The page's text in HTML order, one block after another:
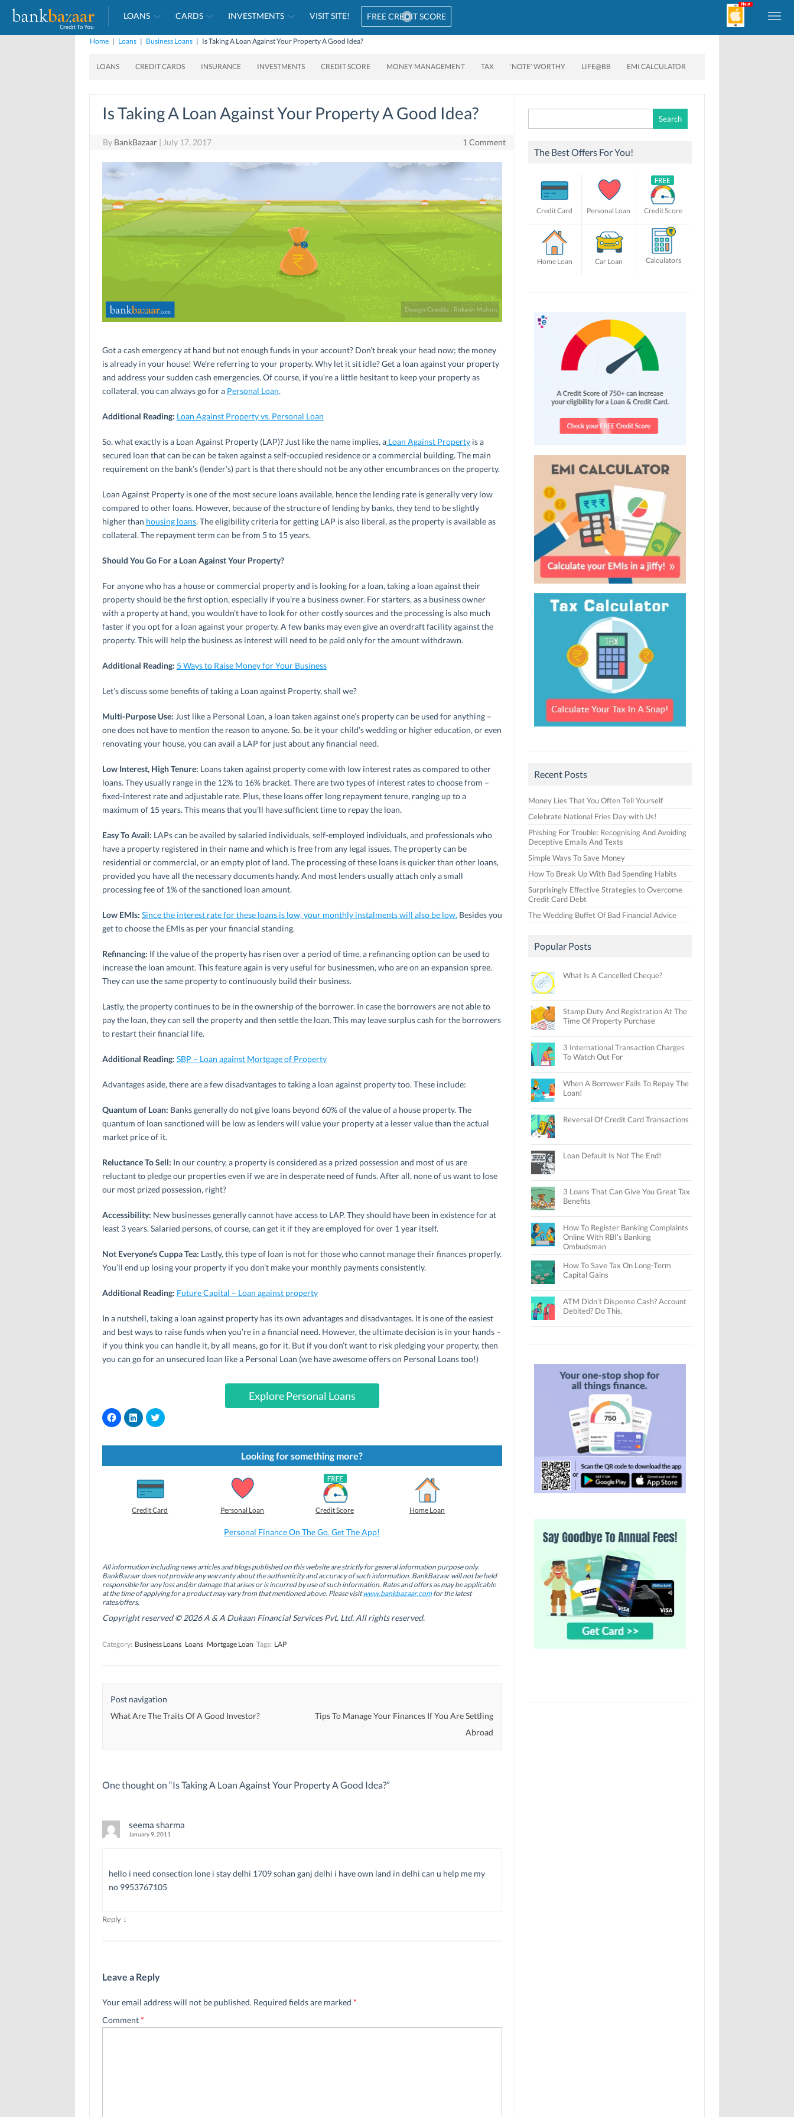
LOANS CARDS INVESTMENTS VISIT SITE! FREE CREDIT SCORE
Home | Loans | Business Loans | Is Taking A Loan Against Your Property A Good Idea?
LOANS CREDIT CARDS INSURANCE INVESTMENTS CREDIT SCORE MONEY MANAGEMENT TAX ‘NOTE’ WORTHY LIFE@BB EMI CALCULATOR
Is Taking A Loan Against Your Property A Good Idea?
By BankBazaar | July 17, 2017 1 Comment
Got a cash emergency at hand but not enough funds in your account? Don’t break your head now; the money
is already in your house! We’re referring to your property. Why let it sit idle? Get a loan against your property
and address your sudden cash emergencies. Of course, if you’re a little hesitant to keep your property as
collateral, you can always go for a Personal Loan.
Additional Reading: Loan Against Property vs. Personal Loan
So, what exactly is a Loan Against Property (LAP)? Just like the name implies, aLoan Against Propertyis a
secured loan that can be can be taken against a self-occupied residence or a commercial building. The main
requirement on the bank’s (lender’s) part is that there should not be any other encumbrances on the property.
Loan Against Property is one of the most secure loans available, hence the lending rate is generally very low
compared to other loans. However, because of the structure of lending by banks, they tend to be slightly
higher than housing loans. The eligibility criteria for getting LAP is also liberal, as the property is available as
collateral. The repayment term can be from 5 to 15 years.
Should You Go For a Loan Against Your Property?
For anyone who has a house or commercial property and is looking for a loan, taking a loan against their
property should be the first option, especially if you’re a business owner. For starters, as a business owner
with a property at hand, you wouldn’t have to look for other costly sources and the processing is also much
faster if you opt for a loan against your property. A few banks may even give an overdraft facility against the
property. This will help the business as interest will need to be paid only for the amount withdrawn.
Additional Reading: 5 Ways to Raise Money for Your Business
Let’s discuss some benefits of taking a Loan against Property, shall we?
Multi-Purpose Use: Just like a Personal Loan, a loan taken against one’s property can be used for anything –
one does not have to mention the reason to anyone. So, be it your child’s wedding or higher education, or even
renovating your house, you can avail a LAP for just about any financial need.
Low Interest, High Tenure: Loans taken against property come with low interest rates as compared to other
loans. They usually range in the 12% to 16% bracket. There are two types of interest rates to choose from –
fixed-interest rate and adjustable rate. Plus, these loans offer long repayment tenure, ranging up to a
maximum of 15 years. This means that you’ll have sufficient time to repay the loan.
Easy To Avail: LAPs can be availed by salaried individuals, self-employed individuals, and professionals who
have a property registered in their name and which is free from any legal issues. The property can be
residential or commercial, or an empty plot of land. The processing of these loans is quicker than other loans,
provided you have all the necessary documents handy. And most lenders usually attach only a small
processing fee of 1% of the sanctioned loan amount.
Low EMIs: Since the interest rate for these loans is low, your monthly instalments will also be low. Besides you
get to choose the EMIs as per your financial standing.
Refinancing: If the value of the property has risen over a period of time, a refinancing option can be used to
increase the loan amount. This feature again is very useful for businessmen, who are on an expansion spree.
They can use the same property to continuously build their business.
Lastly, the property continues to be in the ownership of the borrower. In case the borrowers are not able to
pay the loan, they can sell the property and then settle the loan. This may leave surplus cash for the borrowers
to restart their financial life.
Additional Reading: SBP – Loan against Mortgage of Property
Advantages aside, there are a few disadvantages to taking a loan against property too. These include:
Quantum of Loan: Banks generally do not give loans beyond 60% of the value of a house property. The
quantum of loan sanctioned will be low as lenders will value your property at a lesser value than the actual
market price of it.
Reluctance To Sell: In our country, a property is considered as a prized possession and most of us are
reluctant to pledge our properties even if we are in desperate need of funds. After all, none of us want to lose
our most prized possession, right?
Accessibility: New businesses generally cannot have access to LAP. They should have been in existence for at
least 3 years. Salaried persons, of course, can get it if they are employed for over 1 year itself.
Not Everyone’s Cuppa Tea: Lastly, this type of loan is not for those who cannot manage their finances properly.
You’ll end up losing your property if you don’t make your monthly payments consistently.
Additional Reading: Future Capital – Loan against property
In a nutshell, taking a loan against property has its own advantages and disadvantages. It is one of the easiest
and best ways to raise funds when you’re in a financial need. However, the ultimate decision is in your hands –
if you think you can handle it, by all means, go for it. But if you don’t want to risk pledging your property, then
you can go for an unsecured loan like a Personal Loan (we have awesome offers on Personal Loans too!)
Explore Personal Loans
C
l
k
s
o
o
k
(
O
p
e
n
s
n
o
)
C
l
k
s
h
a
r
e
o
n
d
I
n
(
O
e
n
s
n
o
)
C
l
k
s
h
a
e
o
n
e
r
(
O
p
s
i
e
w
Looking for something more?
Credit Card Personal Loan Credit Score Home Loan
Personal Finance On The Go. Get The App!
All information including news articles and blogs published on this website are strictly for general information purpose only.
BankBazaar does not provide any warranty about the authenticity and accuracy of such information. BankBazaar will not be held
responsible for any loss and/or damage that arises or is incurred by use of such information. Rates and offers as may be applicable
at the time of applying for a product may vary from that mentioned above. Please visitwww.bankbazaar.comfor the latest
rates/offers.
Copyright reserved © 2026 A & A Dukaan Financial Services Pvt. Ltd. All rights reserved.
Category: Business Loans Loans Mortgage Loan Tags: LAP
Post navigation
What Are The Traits Of A Good Investor?
Tips To Manage Your Finances If You Are Settling
Abroad
One thought on “Is Taking A Loan Against Your Property A Good Idea?”
seema sharma
January 9, 2011
hello i need consection lone i stay delhi 1709 sohan ganj delhi i have own land in delhi can u help me my
no 9953767105
Reply ↓
Leave a Reply
Your email address will not be published. Required fields are marked *
Comment*
for:
The Best Offers For You!
Credit Card Personal Loan Credit Score
Home Loan Car Loan Calculators
Recent Posts
Money Lies That You Often Tell Yourself
Celebrate National Fries Day with Us!
Phishing For Trouble: Recognising And Avoiding
Deceptive Emails And Texts
Simple Ways To Save Money
How To Break Up With Bad Spending Habits
Surprisingly Effective Strategies to Overcome
Credit Card Debt
The Wedding Buffet Of Bad Financial Advice
Popular Posts
What Is A Cancelled Cheque?
Stamp Duty And Registration At The
Time Of Property Purchase
3 International Transaction Charges
To Watch Out For
When A Borrower Fails To Repay The
Loan!
Reversal Of Credit Card Transactions
Loan Default Is Not The End!
3 Loans That Can Give You Great Tax
Benefits
How To Register Banking Complaints
Online With RBI’s Banking
Ombudsman
How To Save Tax On Long-Term
Capital Gains
ATM Didn’t Dispense Cash? Account
Debited? Do This.